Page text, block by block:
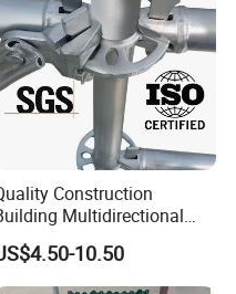
Construction
Multidirectional
Andamio Certified Mobile
Layher System
Metal Galvanized Steel
10.50